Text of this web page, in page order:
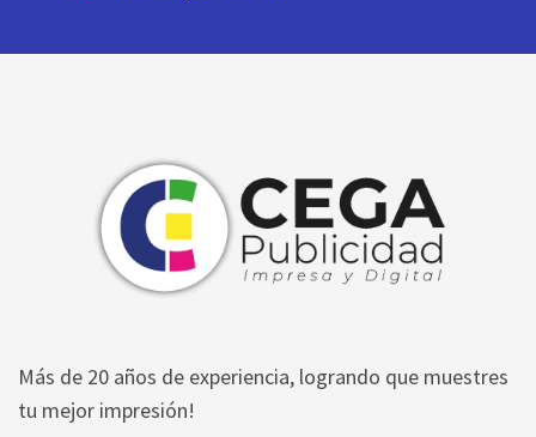
Más de 20 años de experiencia, logrando que muestres
tu mejor impresión!